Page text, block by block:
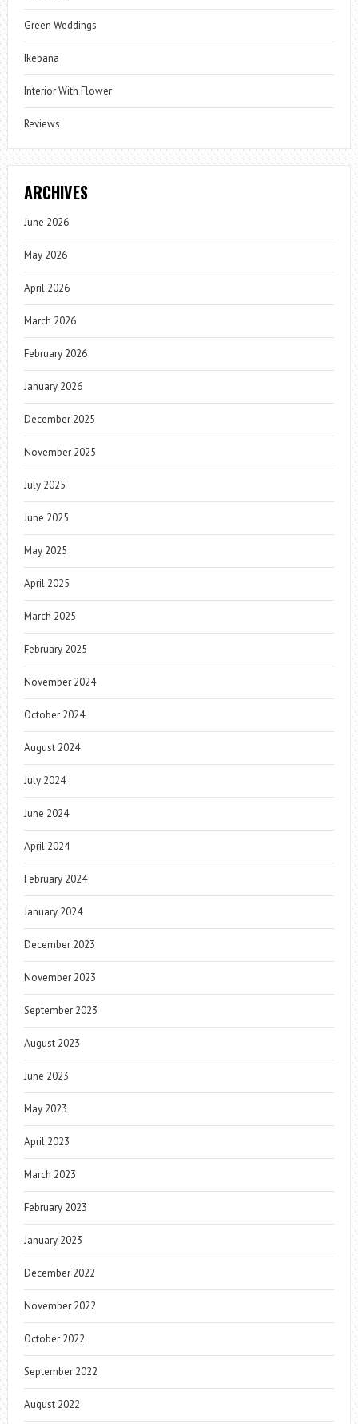
Green Weddings
Ikebana
Interior With Flower
Reviews
ARCHIVES
June 2026
May 2026
April 2026
March 2026
February 2026
January 2026
December 2025
November 2025
July 2025
June 2025
May 2025
April 2025
March 2025
February 2025
November 2024
October 2024
August 2024
July 2024
June 2024
April 2024
February 2024
January 2024
December 2023
November 2023
September 2023
August 2023
June 2023
May 2023
April 2023
March 2023
February 2023
January 2023
December 2022
November 2022
October 2022
September 2022
August 2022